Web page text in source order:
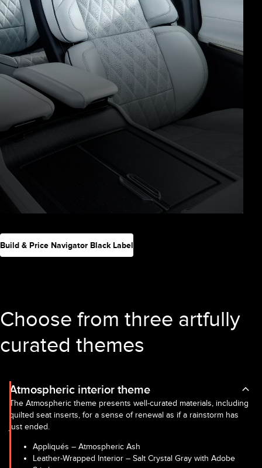
Build & Price Navigator Black Label
Choose from three artfully
curated themes
Atmospheric interior theme
The Atmospheric theme presents well-curated materials, including
quilted seat inserts, for a sense of renewal as if a rainstorm has
just ended.
Appliqués – Atmospheric Ash
Leather-Wrapped Interior – Salt Crystal Gray with Adobe